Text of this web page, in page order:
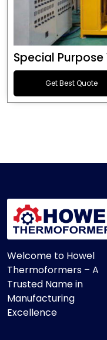
Get Best Quote
Welcome to Howel
Thermoformers – A
Trusted Name in
Manufacturing
Excellence